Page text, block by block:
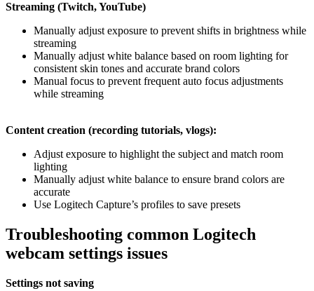
Streaming (Twitch, YouTube)
Manually adjust exposure to prevent shifts in brightness while
streaming
Manually adjust white balance based on room lighting for
consistent skin tones and accurate brand colors
Manual focus to prevent frequent auto focus adjustments
while streaming
Content creation (recording tutorials, vlogs):
Adjust exposure to highlight the subject and match room
lighting
Manually adjust white balance to ensure brand colors are
accurate
Use Logitech Capture’s profiles to save presets
Troubleshooting common Logitech
webcam settings issues
Settings not saving